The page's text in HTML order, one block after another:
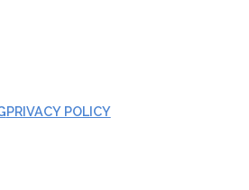
PRIVACY POLICY